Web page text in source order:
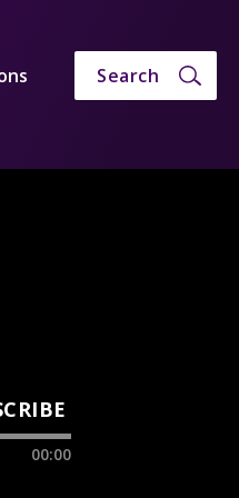
Search
00:00